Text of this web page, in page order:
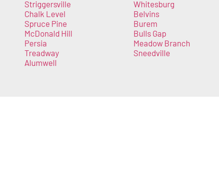
Striggersville
Chalk Level
Spruce Pine
McDonald Hill
Persia
Treadway
Alumwell
Whitesburg
Belvins
Burem
Bulls Gap
Meadow Branch
Sneedville